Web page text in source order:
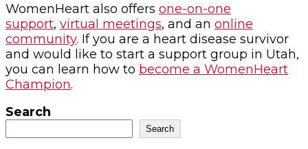
WomenHeart also offers one-on-one
support, virtual meetings, and an online
community. If you are a heart disease survivor
and would like to start a support group in Utah,
you can learn how to become a WomenHeart
Champion.
Search
Search